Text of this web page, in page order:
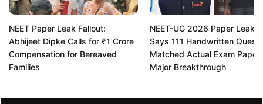
NEET Paper Leak Fallout:
Abhijeet Dipke Calls for ₹1 Crore
Compensation for Bereaved
Families
NEET-UG 2026 Paper Leak:
Says 111 Handwritten
Matched Actual Exam Paper
Major Breakthrough